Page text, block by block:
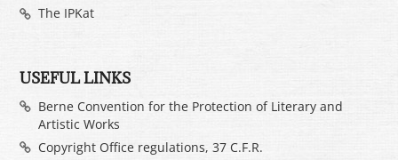
The IPKat
USEFUL LINKS
Berne Convention for the Protection of Literary and
Artistic Works
Copyright Office regulations, 37 C.F.R.